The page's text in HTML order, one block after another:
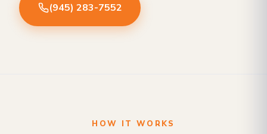
(945) 283-7552
HOW IT WORKS